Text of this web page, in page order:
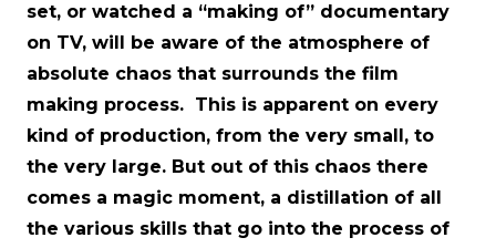
set, or watched a “making of” documentary
on TV, will be aware of the atmosphere of
absolute chaos that surrounds the film
making process. This is apparent on every
kind of production, from the very small, to
the very large. But out of this chaos there
comes a magic moment, a distillation of all
the various skills that go into the process of